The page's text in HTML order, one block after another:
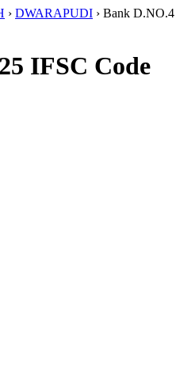
› DWARAPUDI › Bank D.NO.4
IFSC Code